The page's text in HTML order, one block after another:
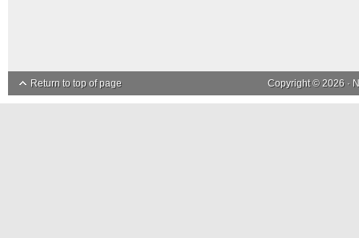
Return to top of page Copyright © 2026 ·